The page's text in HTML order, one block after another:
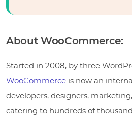
About WooCommerce:
Started in 2008, by three
WooCommerce is now an
developers, designers,
catering to hundreds of